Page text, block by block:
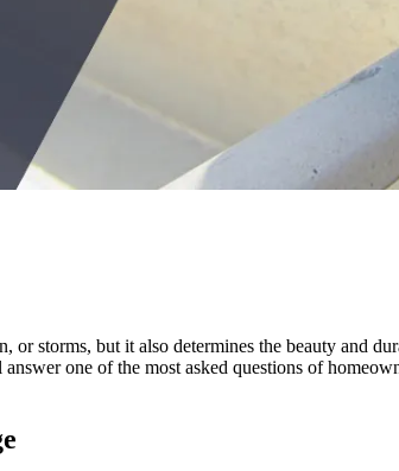
or storms, but it also determines the beauty and
one of the most asked questions of